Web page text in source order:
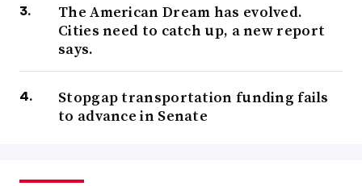
The American Dream has evolved.
Cities need to catch up, a new report
says.
Stopgap transportation funding fails
to advance in Senate